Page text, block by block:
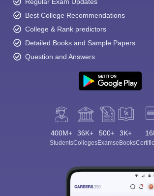
Regular Exam Updates
Best College Recommendations
College & Rank predictors
Detailed Books and Sample Papers
Question and Answers
400M+
Students
36K+
Colleges
500+
Exams
3K+
eBooks